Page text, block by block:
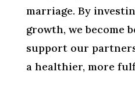
marriage. By
growth, we become
support our
a healthier, more